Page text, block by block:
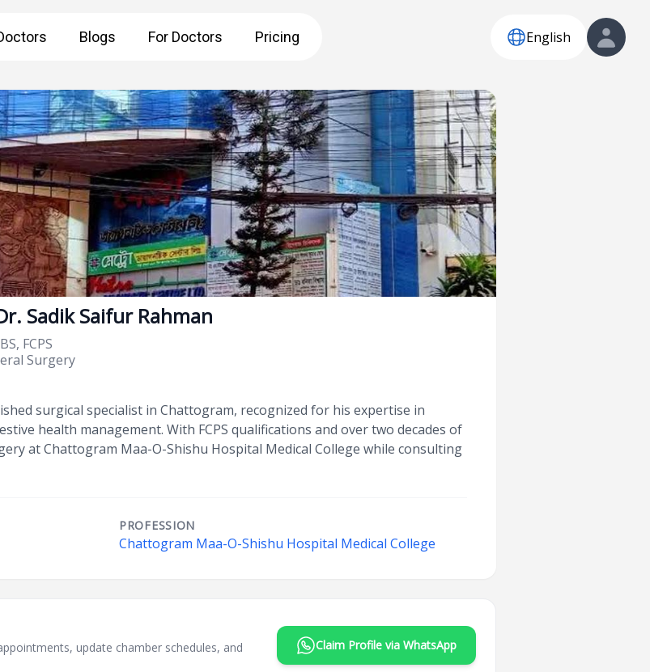
Blogs For Doctors Pricing English
Sadik Saifur Rahman
FCPS
Surgery
surgical specialist in Chattogram, recognized for his expertise in
health management. With FCPS qualifications and over two decades of
at Chattogram Maa-O-Shishu Hospital Medical College while consulting
PROFESSION
Chattogram Maa-O-Shishu Hospital Medical College
update chamber schedules, and
Claim Profile via WhatsApp